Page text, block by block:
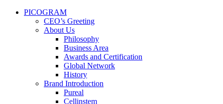
PICOGRAM
CEO’s Greeting
About Us
Philosophy
Business Area
Awards and Certification
Global Network
History
Brand Introduction
Pureal
Cellinstem